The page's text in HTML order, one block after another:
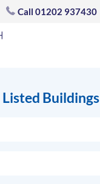
Call 01202 937430
Listed Buildings